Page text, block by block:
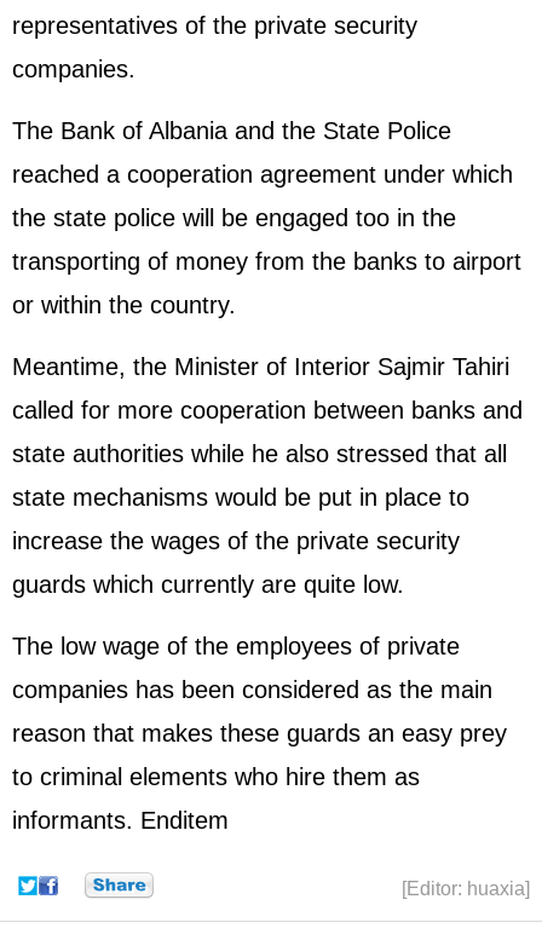
representatives of the private security
companies.
The Bank of Albania and the State Police
reached a cooperation agreement under which
the state police will be engaged too in the
transporting of money from the banks to airport
or within the country.
Meantime, the Minister of Interior Sajmir Tahiri
called for more cooperation between banks and
state authorities while he also stressed that all
state mechanisms would be put in place to
increase the wages of the private security
guards which currently are quite low.
The low wage of the employees of private
companies has been considered as the main
reason that makes these guards an easy prey
to criminal elements who hire them as
informants. Enditem
[Editor: huaxia]